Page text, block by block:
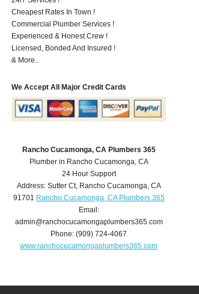
Cheapest Rates In Town !
Commercial Plumber Services !
Experienced & Honest Crew !
Licensed, Bonded And Insured !
& More..
We Accept All Major Credit Cards
Rancho Cucamonga, CA Plumbers 365
Plumber in Rancho Cucamonga, CA
24 Hour Support
Address:Sutter Ct, Rancho Cucamonga,CA
91701 Rancho Cucamonga, CA Plumbers 365
Email:
admin@ranchocucamongaplumbers365.com
Phone:(909) 724-4067
www.ranchocucamongaplumbers365.com